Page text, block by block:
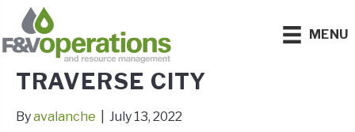
MENU
TRAVERSE CITY
Byavalanche July 13, 2022